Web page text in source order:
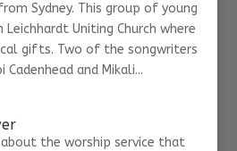
Sydney. This group of young
Uniting Church where
gifts. Two of the songwriters
and Mikali...
the worship service that